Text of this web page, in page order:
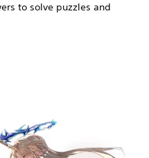
to solve puzzles and